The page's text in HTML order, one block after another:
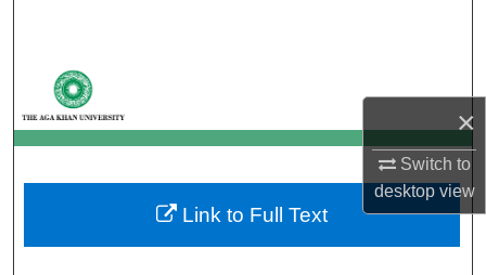
×
Switch to
desktopview
My Account
About
Digital Commons Network™
Link to Full Text